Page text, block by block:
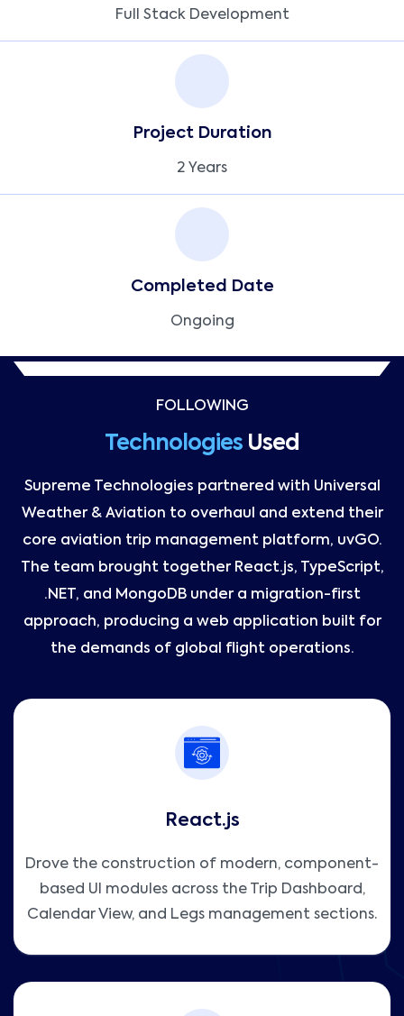
Full Stack Development
Project Duration
2 Years
Completed Date
Ongoing
FOLLOWING
Technologies Used
Supreme Technologies partnered with Universal
Weather & Aviation to overhaul and extend their
core aviation trip management platform, uvGO.
The team brought together React.js, TypeScript,
.NET, and MongoDB under a migration-first
approach, producing a web application built for
the demands of global flight operations.
React.js
Drove the construction of modern, component-
based UI modules across the Trip Dashboard,
Calendar View, and Legs management sections.